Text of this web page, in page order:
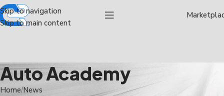
Skip to navigation
Skip to main content
Auto Academy
Home News